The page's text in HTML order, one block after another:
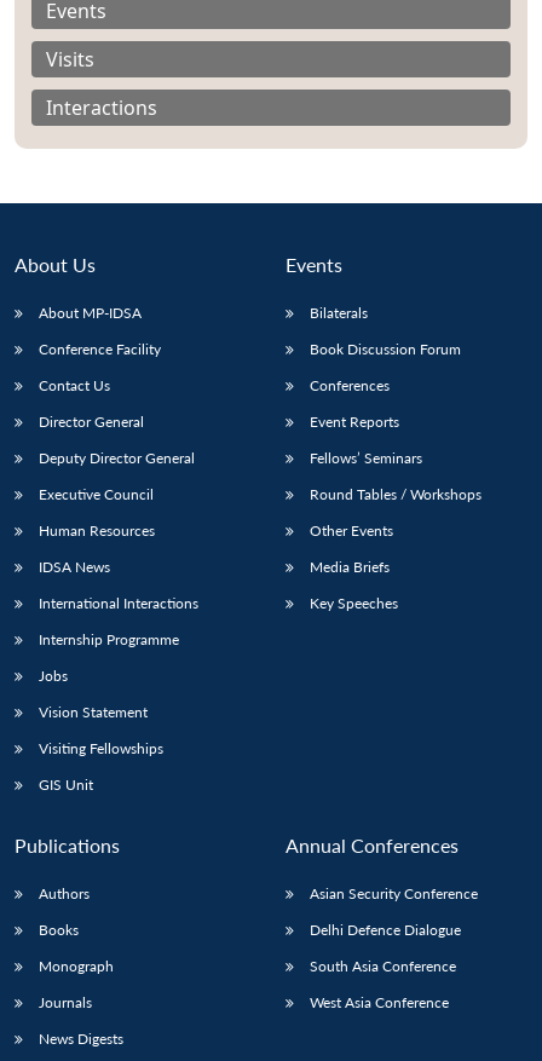
LIBRARY
Open
NEWS
Open
Publications
Open
Membership
Events
Visits
Interactions
About Us
About MP-IDSA
Conference Facility
Contact Us
Director General
Deputy Director General
Executive Council
Human Resources
IDSA News
International Interactions
Internship Programme
Jobs
Vision Statement
Visiting Fellowships
GIS Unit
Events
Bilaterals
Book Discussion Forum
Conferences
Event Reports
Fellows’ Seminars
Round Tables / Workshops
Other Events
Media Briefs
Key Speeches
Publications
Authors
Books
Monograph
Journals
News Digests
Annual Conferences
Asian Security Conference
Delhi Defence Dialogue
South Asia Conference
West Asia Conference